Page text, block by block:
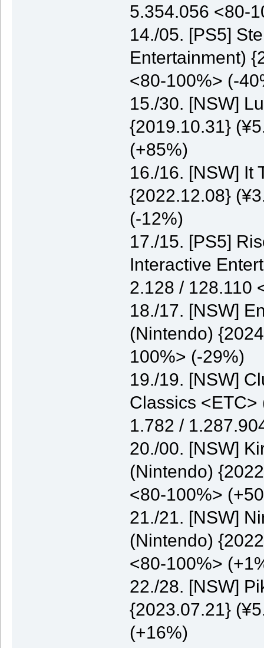
5.354.056 <80-
14./05. [PS5]
Entertainment)
<80-100%> (-
15./30. [NSW]
{2019.10.31}
(+85%)
16./16. [NSW] It
{2022.12.08}
(-12%)
17./15. [PS5]
Interactive
2.128 / 128.110
18./17. [NSW]
(Nintendo)
100%> (-29%)
19./19. [NSW]
Classics
1.782 /
20./00. [NSW]
(Nintendo)
<80-100%>
21./21. [NSW]
(Nintendo)
<80-100%>
22./28. [NSW]
{2023.07.21}
(+16%)